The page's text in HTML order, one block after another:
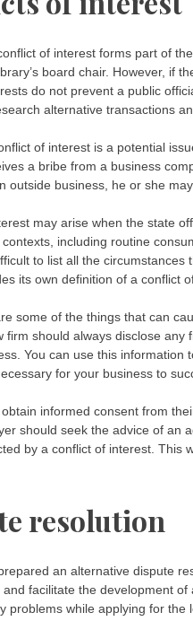
of interest forms part of
board chair. However, if
do not prevent a public
alternative transactions
of interest is a potential
a bribe from a business
outside business, he or she
may arise when the state
including routine
to list all the
its own definition of a conflict
some of the things that can
firm should always disclose
You can use this
for your business to
informed consent from
should seek the advice of an
by a conflict of interest. This
resolution
an alternative dispute
facilitate the development
problems while applying for